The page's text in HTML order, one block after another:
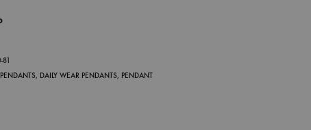
81
, DAILY WEAR PENDANTS, PENDANT